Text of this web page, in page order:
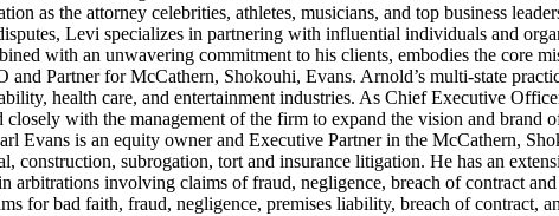
as the attorney celebrities, athletes, musicians, and top business
Levi specializes in partnering with influential individuals and
with an unwavering commitment to his clients, embodies the core
Partner for McCathern, Shokouhi, Evans. Arnold’s multi-state
health care, and entertainment industries. As Chief Executive
with the management of the firm to expand the vision and brand
Evans is an equity owner and Executive Partner in the McCathern,
subrogation, tort and insurance litigation. He has an
arbitrations involving claims of fraud, negligence, breach of contract
for bad faith, fraud, negligence, premises liability, breach of contract,